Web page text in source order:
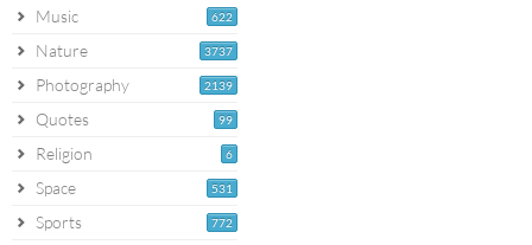
622
Music
3737
Nature
2139
Photography
99
Quotes
6
Religion
531
Space
772
Sports